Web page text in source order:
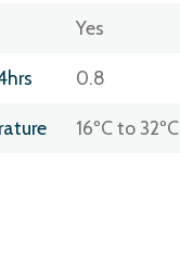
Yes
0.8
16ºC to 32ºC